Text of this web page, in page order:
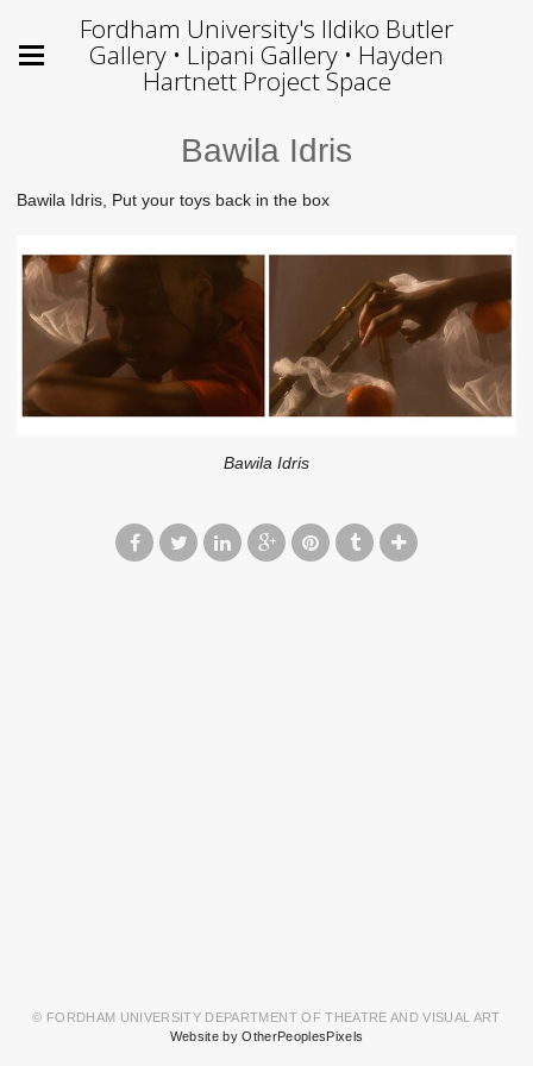
Fordham University's Ildiko Butler
Gallery • Lipani Gallery • Hayden
Hartnett Project Space
Bawila Idris
Bawila Idris, Put your toys back in the box
Bawila Idris
© FORDHAM UNIVERSITY DEPARTMENT OF THEATRE AND VISUAL ART
Website by OtherPeoplesPixels